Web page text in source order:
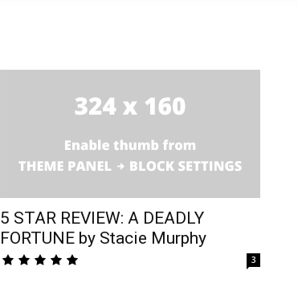
5 STAR REVIEW: A DEADLY
FORTUNE by Stacie Murphy
3